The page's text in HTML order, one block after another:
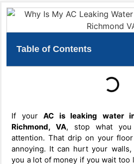
Table of Contents
If yourAC is leaking water
Richmond, VA, stop what
attention. That drip on your
annoying. It can hurt your walls,
you a lot of money if you wait too